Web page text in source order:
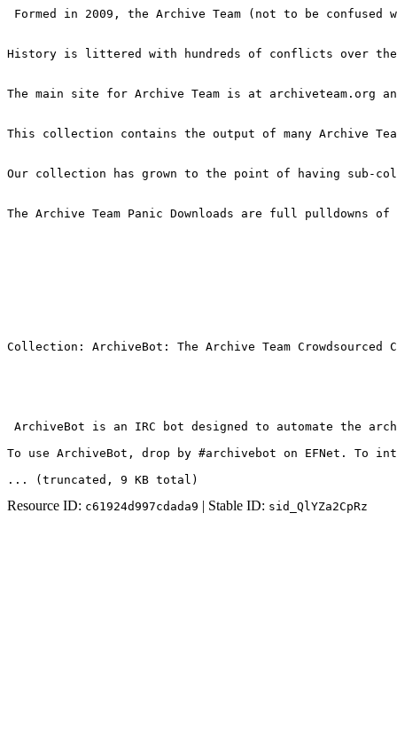
Formed in 2009, the Archive Team (not to be
History is littered with hundreds of conflicts over the
The main site for Archive Team is at archiveteam.org
This collection contains the output of many Archive
Our collection has grown to the point of having sub-
The Archive Team Panic Downloads are full
Collection: ArchiveBot: The Archive Team Crowdsourced
ArchiveBot is an IRC bot designed to automate the
To use ArchiveBot, drop by #archivebot on EFNet. To
... (truncated , 9 KB total )
Resource ID: c61924d997cdada9 | Stable ID: sid_QlYZa2CpRz